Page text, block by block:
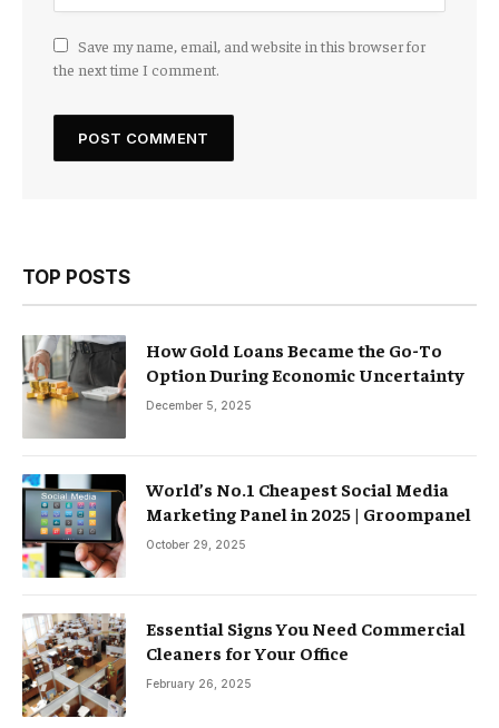
Save my name, email, and website in this browser for
the next time I comment.
TOP POSTS
How Gold Loans Became the Go-To
Option During Economic Uncertainty
December 5, 2025
World’s No.1 Cheapest Social Media
Marketing Panel in 2025 | Groompanel
October 29, 2025
Essential Signs You Need Commercial
Cleaners for Your Office
February 26, 2025